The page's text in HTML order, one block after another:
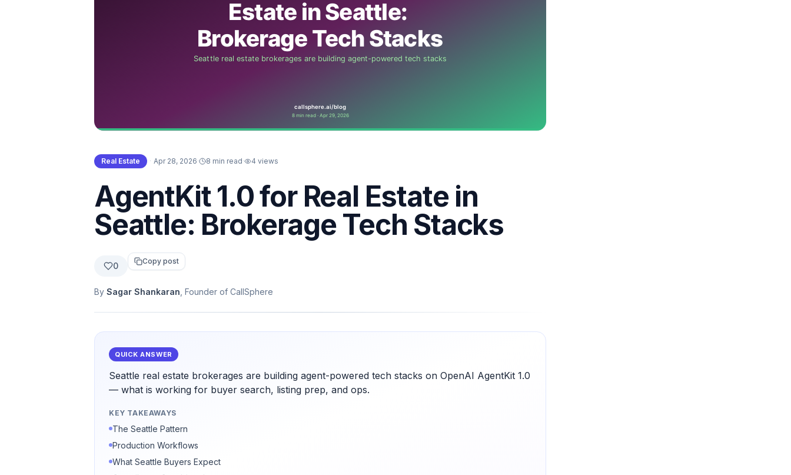
Real Estate · Apr 28, 2026· 8 min read· 4 views
AgentKit 1.0 for Real Estate in
Seattle: Brokerage Tech Stacks
0 Copy post
By Sagar Shankaran , Founder of CallSphere
QUICK ANSWER
Seattle real estate brokerages are building agent-powered tech stacks on OpenAI AgentKit 1.0
— what is working for buyer search, listing prep, and ops.
KEY TAKEAWAYS
The Seattle Pattern
Production Workflows
What Seattle Buyers Expect